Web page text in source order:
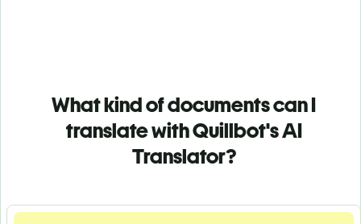
What kind of documents can I
translate with Quillbot's AI
Translator?